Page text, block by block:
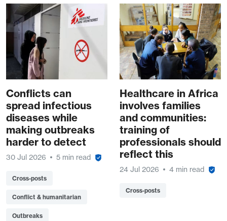
Conflicts can
spread infectious
diseases while
making outbreaks
harder to detect
30 Jul 2026 5 min read
Cross-posts
Conflict & humanitarian
Outbreaks
Healthcare in Africa
involves families
and communities:
training of
professionals should
reflect this
24 Jul 2026 4 min read
Cross-posts